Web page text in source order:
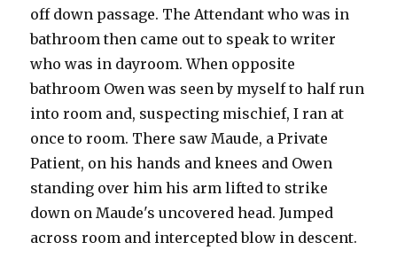
off down passage. The Attendant who was in
bathroom then came out to speak to writer
who was in dayroom. When opposite
bathroom Owen was seen by myself to half run
into room and, suspecting mischief, I ran at
once to room. There saw Maude, a Private
Patient, on his hands and knees and Owen
standing over him his arm lifted to strike
down on Maude's uncovered head. Jumped
across room and intercepted blow in descent.